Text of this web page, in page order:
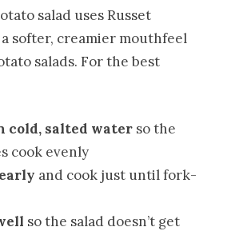
salad uses Russet
softer, creamier mouthfeel
salads. For the best
cold, salted water so the
cook evenly
and cook just until fork-
so the salad doesn’t get